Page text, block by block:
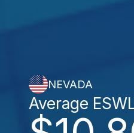
NEVADA
Average